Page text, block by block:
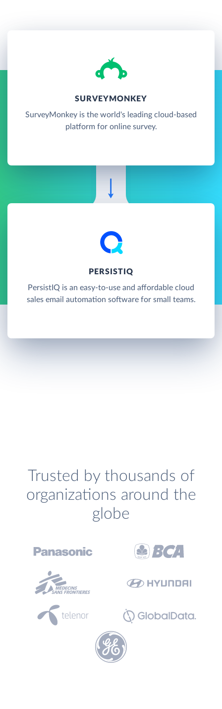
SURVEYMONKEY
SurveyMonkey is the world's leading cloud-based
platform for online survey.
PERSISTIQ
PersistIQ is an easy-to-use and affordable cloud
sales email automation software for small teams.
Trusted by thousands of
organizations around the
globe